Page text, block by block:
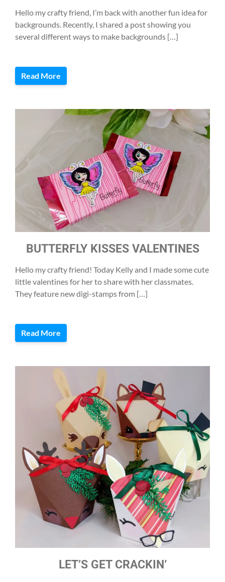
Hello my crafty friend, I’m back with another fun idea for
backgrounds. Recently, I shared a post showing you
several different ways to make backgrounds […]
Read More
BUTTERFLY KISSES VALENTINES
Hello my crafty friend! Today Kelly and I made some cute
little valentines for her to share with her classmates.
They feature new digi-stamps from […]
Read More
LET’S GET CRACKIN’